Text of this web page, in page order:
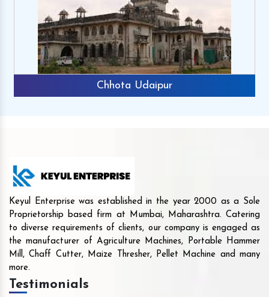
Chhota Udaipur
Keyul Enterprise was established in the year 2000 as a Sole
Proprietorship based firm at Mumbai, Maharashtra. Catering
to diverse requirements of clients, our company is engaged as
the manufacturer of Agriculture Machines, Portable Hammer
Mill, Chaff Cutter, Maize Thresher, Pellet Machine and many
more.
Testimonials